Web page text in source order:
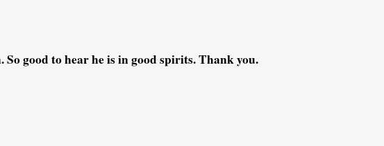
So good to hear he is in good spirits. Thank you.